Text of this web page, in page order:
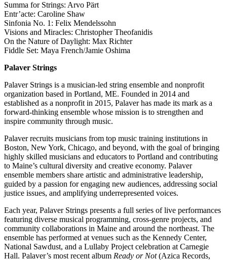
Summa for Strings: Arvo Pärt
Entr’acte: Caroline Shaw
Sinfonia No. 1: Felix Mendelssohn
Visions and Miracles: Christopher Theofanidis
On the Nature of Daylight: Max Richter
Fiddle Set: Maya French/Jamie Oshima
Palaver Strings
Palaver Strings is a musician-led string ensemble and nonprofit
organization based in Portland, ME. Founded in 2014 and
established as a nonprofit in 2015, Palaver has made its mark as a
forward-thinking ensemble whose mission is to strengthen and
inspire community through music.
Palaver recruits musicians from top music training institutions in
Boston, New York, Chicago, and beyond, with the goal of bringing
highly skilled musicians and educators to Portland and contributing
to Maine’s cultural diversity and creative economy. Palaver
ensemble members share artistic and administrative leadership,
guided by a passion for engaging new audiences, addressing social
justice issues, and amplifying underrepresented voices.
Each year, Palaver Strings presents a full series of live performances
featuring diverse musical programming, cross-genre projects, and
community collaborations in Maine and around the northeast. The
ensemble has performed at venues such as the Kennedy Center,
National Sawdust, and a Lullaby Project celebration at Carnegie
Hall. Palaver’s most recent album Ready or Not(Azica Records,